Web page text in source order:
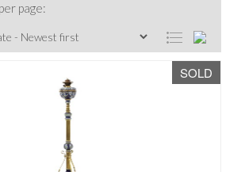
page:
SOLD